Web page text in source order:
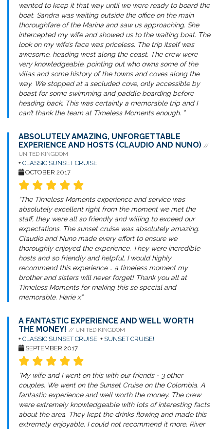
wanted to keep it that way until we were ready to board the
boat. Sandra was waiting outside the office on the main
thoroughfare of the Marina and saw us approaching. She
intercepted my wife and showed us to the waiting boat. The
look on my wife’s face was priceless. The trip itself was
awesome, heading west along the coast. The crew were
very knowledgeable, pointing out who owns some of the
villas and some history of the towns and coves along the
way. We stopped at a secluded cove, only accessible by
boast for some swimming and paddle boarding before
heading back. This was certainly a memorable trip and I
can’t thank the team at Timeless Moments enough. ”
ABSOLUTELY AMAZING, UNFORGETTABLE
EXPERIENCE AND HOSTS (CLAUDIO AND NUNO) //
UNITED KINGDOM
+ CLASSIC SUNSET CRUISE
OCTOBER 2017
“The Timeless Moments experience and service was
absolutely excellent right from the moment we met the
staff, they were all so friendly and willing to exceed our
expectations. The sunset cruise was absolutely amazing.
Claudio and Nuno made every effort to ensure we
thoroughly enjoyed the experience. They were incredible
hosts and so friendly and helpful. I would highly
recommend this experience .. a timeless moment my
brother and sisters will never forget! Thank you all at
Timeless Moments for making this so special and
memorable. Harie x”
A FANTASTIC EXPERIENCE AND WELL WORTH
THE MONEY! // UNITED KINGDOM
+ CLASSIC SUNSET CRUISE + SUNSET CRUISE!!
SEPTEMBER 2017
“My wife and I went on this with our friends - 3 other
couples. We went on the Sunset Cruise on the Colombia. A
fantastic experience and well worth the money. The crew
were extremely knowledgeable with lots of interesting facts
about the area. They kept the drinks flowing and made this
extremely enjoyable. I could not recommend it more. River